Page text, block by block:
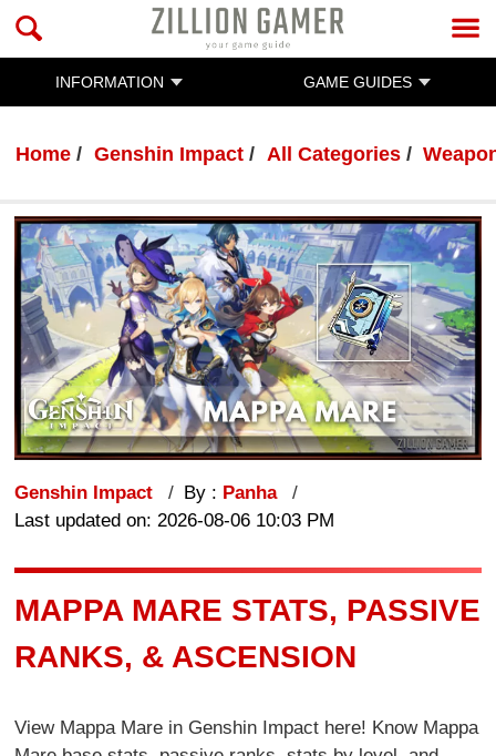
INFORMATION GAME GUIDES
Home Genshin Impact All Categories
Genshin Impact By : Panha
Last updated on: 2026-08-06 10:03 PM
MAPPA MARE STATS, PASSIVE
RANKS, & ASCENSION
View Mappa Mare in Genshin Impact here! Know Mappa